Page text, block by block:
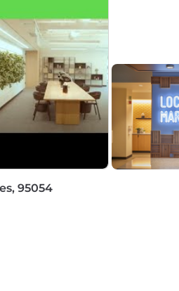
managing communications
trust and collaboration with
incident facts, anticipate
of security incident
concepts and tools
95054